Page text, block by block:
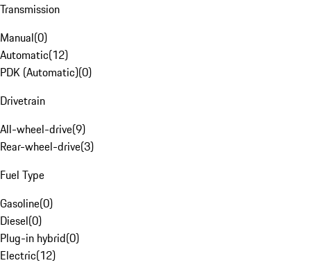
Transmission
Manual(0)
Automatic(12)
PDK (Automatic)(0)
Drivetrain
All-wheel-drive(9)
Rear-wheel-drive(3)
Fuel Type
Gasoline(0)
Diesel(0)
Plug-in hybrid(0)
Electric(12)